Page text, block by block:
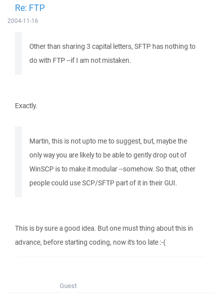
Re: FTP
2004-11-16
Other than sharing 3 capital letters, SFTP has nothing to
do with FTP --if I am not mistaken.
Exactly.
Martin, this is not upto me to suggest, but, maybe the
only way you are likely to be able to gently drop out of
WinSCP is to make it modular --somehow. So that, other
people could use SCP/SFTP part of it in their GUI.
This is by sure a good idea. But one must thing about this in
advance, before starting coding, now it's too late :-(
Guest